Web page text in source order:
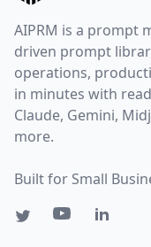
AIPRM is a prompt
driven prompt
operations,
in minutes with
Claude, Gemini,
more.
Built for Small